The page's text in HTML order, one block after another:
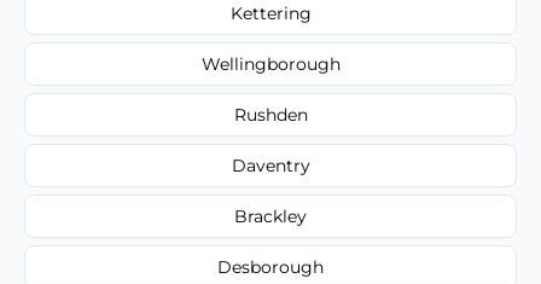
Kettering
Wellingborough
Rushden
Daventry
Brackley
Desborough